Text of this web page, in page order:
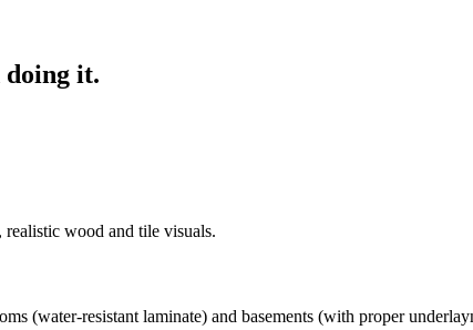
it.
wood and tile visuals.
(water-resistant laminate) and basements (with proper